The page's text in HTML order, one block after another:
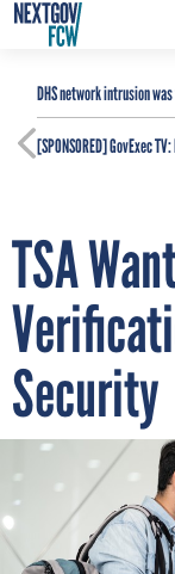
DHS network intrusion
[SPONSORED]GovExec
TSA
Security